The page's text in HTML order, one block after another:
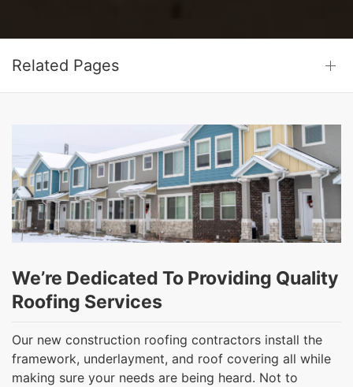
Related Pages
We’re Dedicated To Providing Quality
Roofing Services
Our new construction roofing contractors install the
framework, underlayment, and roof covering all while
making sure your needs are being heard. Not to